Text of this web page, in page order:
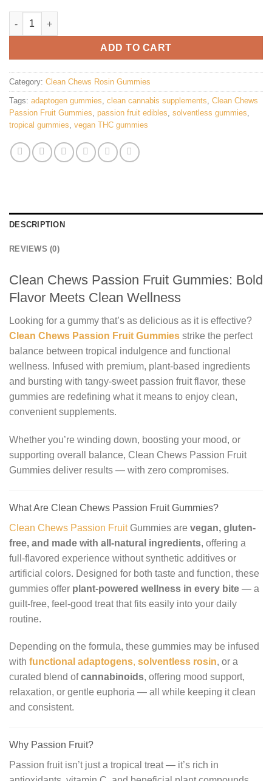
Clean Chews Passion Fruit Gummies quantity
ADD TO CART
Category: Clean Chews Rosin Gummies
Tags: adaptogen gummies clean cannabis supplements Clean Chews
Passion Fruit Gummies passion fruit edibles solventless gummies
tropical gummies vegan THC gummies
DESCRIPTION
REVIEWS (0)
Clean Chews Passion Fruit Gummies: Bold
Flavor Meets Clean Wellness
Looking for a gummy that’s as delicious as it is effective?
Clean Chews Passion Fruit Gummies strike the perfect
balance between tropical indulgence and functional
wellness. Infused with premium, plant-based ingredients
and bursting with tangy-sweet passion fruit flavor, these
gummies are redefining what it means to enjoy clean,
convenient supplements.
Whether you’re winding down, boosting your mood, or
supporting overall balance, Clean Chews Passion Fruit
Gummies deliver results — with zero compromises.
What Are Clean Chews Passion Fruit Gummies?
Clean Chews Passion FruitGummies are vegan, gluten-
free, and made with all-natural ingredients, offering a
full-flavored experience without synthetic additives or
artificial colors. Designed for both taste and function, these
gummies offer plant-powered wellness in every bite — a
guilt-free, feel-good treat that fits easily into your daily
routine.
Depending on the formula, these gummies may be infused
with functional adaptogens, solventless rosin, or a
curated blend ofcannabinoids, offering mood support,
relaxation, or gentle euphoria — all while keeping it clean
and consistent.
Why Passion Fruit?
Passion fruit isn’t just a tropical treat — it’s rich in